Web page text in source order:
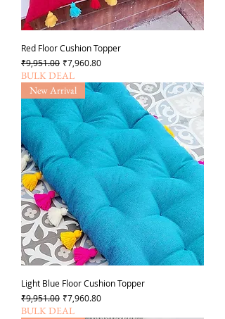
Red Floor Cushion Topper
Regular Price
₹9,951.00 Sale Price
₹7,960.80
BULK DEAL
New Arrival
Light Blue Floor Cushion Topper
Regular Price
₹9,951.00 Sale Price
₹7,960.80
BULK DEAL